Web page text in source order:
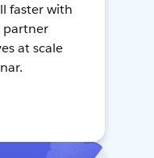
faster with
partner
at scale